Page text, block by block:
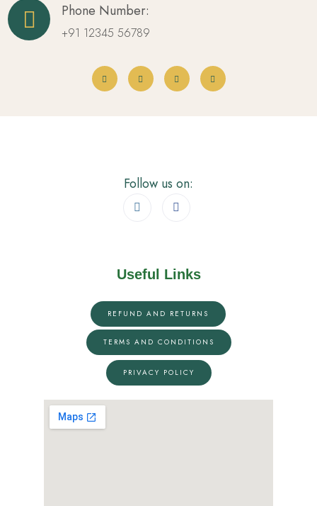
Phone Number:
+91 12345 56789
Follow us on:
Useful Links
REFUND AND RETURNS
TERMS AND CONDITIONS
PRIVACY POLICY